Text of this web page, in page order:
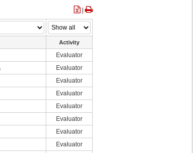
|
Activity
Evaluator
Evaluator
Evaluator
Evaluator
Evaluator
Evaluator
Evaluator
Evaluator